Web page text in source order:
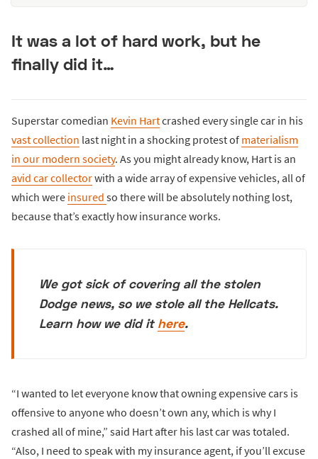
It was a lot of hard work, but he
finally did it…
Superstar comedian Kevin Hartcrashed every single car in his
vast collection last night in a shocking protest of materialism
in our modern society. As you might already know, Hart is an
avid car collectorwith a wide array of expensive vehicles, all of
which were insured so there will be absolutely nothing lost,
because that’s exactly how insurance works.
We got sick of covering all the stolen
Dodge news, so we stole all the Hellcats.
Learn how we did it here.
“I wanted to let everyone know that owning expensive cars is
offensive to anyone who doesn’t own any, which is why I
crashed all of mine,” said Hart after his last car was totaled.
“Also, I need to speak with my insurance agent, if you’ll excuse